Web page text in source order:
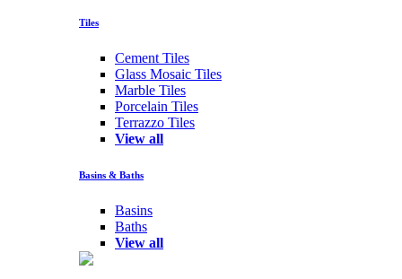
Tiles
Cement Tiles
Glass Mosaic Tiles
Marble Tiles
Porcelain Tiles
Terrazzo Tiles
View all
Basins & Baths
Basins
Baths
View all